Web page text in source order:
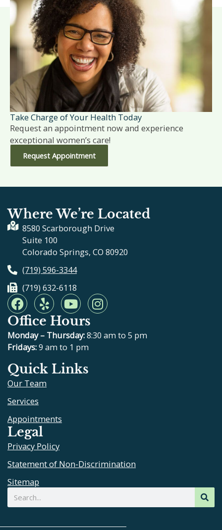
Take Charge of Your Health Today
Request an appointment now and experience
exceptional women’s care!
Request Appointment
Where We’re Located
8580 Scarborough Drive
Suite 100
Colorado Springs, CO 80920
(719) 596-3344
(719) 632-6118
F
a
c
e
b
o
o
k
Y
e
l
p
Y
o
u
t
u
b
e
I
n
t
Office Hours
Monday – Thursday:8:30 am to 5 pm
Fridays:9 am to 1 pm
Quick Links
Our Team
Services
Appointments
Legal
Privacy Policy
Statement of Non-Discrimination
Sitemap
Search